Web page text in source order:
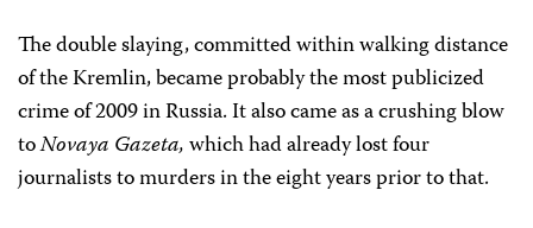
The double slaying, committed within walking distance
of the Kremlin, became probably the most publicized
crime of 2009 in Russia. It also came as a crushing blow
toNovaya Gazeta,which had already lost four
journalists to murders in the eight years prior to that.